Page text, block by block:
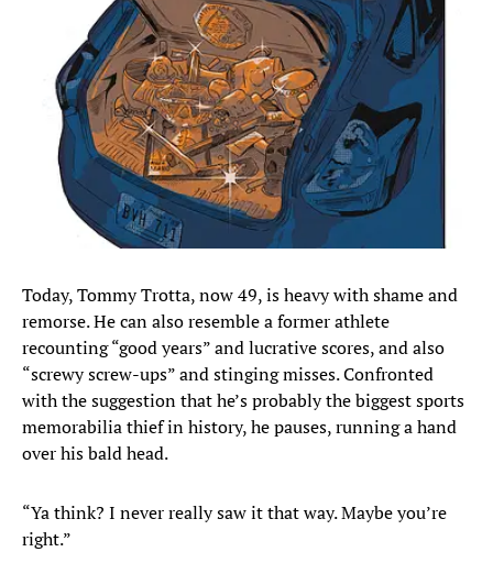
Today, Tommy Trotta, now 49, is heavy with shame and
remorse. He can also resemble a former athlete
recounting “good years” and lucrative scores, and also
“screwy screw-ups” and stinging misses. Confronted
with the suggestion that he’s probably the biggest sports
memorabilia thief in history, he pauses, running a hand
over his bald head.
“Ya think? I never really saw it that way. Maybe you’re
right.”